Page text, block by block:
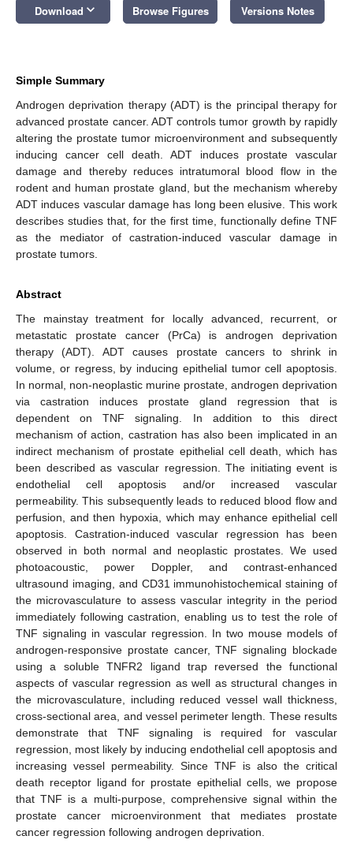
Download keyboard_arrow_down Browse Figures Versions Notes
Simple Summary
Androgen deprivation therapy (ADT) is the principal therapy for
advanced prostate cancer. ADT controls tumor growth by rapidly
altering the prostate tumor microenvironment and subsequently
inducing cancer cell death. ADT induces prostate vascular
damage and thereby reduces intratumoral blood flow in the
rodent and human prostate gland, but the mechanism whereby
ADT induces vascular damage has long been elusive. This work
describes studies that, for the first time, functionally define TNF
as the mediator of castration-induced vascular damage in
prostate tumors.
Abstract
The mainstay treatment for locally advanced, recurrent, or
metastatic prostate cancer (PrCa) is androgen deprivation
therapy (ADT). ADT causes prostate cancers to shrink in
volume, or regress, by inducing epithelial tumor cell apoptosis.
In normal, non-neoplastic murine prostate, androgen deprivation
via castration induces prostate gland regression that is
dependent on TNF signaling. In addition to this direct
mechanism of action, castration has also been implicated in an
indirect mechanism of prostate epithelial cell death, which has
been described as vascular regression. The initiating event is
endothelial cell apoptosis and/or increased vascular
permeability. This subsequently leads to reduced blood flow and
perfusion, and then hypoxia, which may enhance epithelial cell
apoptosis. Castration-induced vascular regression has been
observed in both normal and neoplastic prostates. We used
photoacoustic, power Doppler, and contrast-enhanced
ultrasound imaging, and CD31 immunohistochemical staining of
the microvasculature to assess vascular integrity in the period
immediately following castration, enabling us to test the role of
TNF signaling in vascular regression. In two mouse models of
androgen-responsive prostate cancer, TNF signaling blockade
using a soluble TNFR2 ligand trap reversed the functional
aspects of vascular regression as well as structural changes in
the microvasculature, including reduced vessel wall thickness,
cross-sectional area, and vessel perimeter length. These results
demonstrate that TNF signaling is required for vascular
regression, most likely by inducing endothelial cell apoptosis and
increasing vessel permeability. Since TNF is also the critical
death receptor ligand for prostate epithelial cells, we propose
that TNF is a multi-purpose, comprehensive signal within the
prostate cancer microenvironment that mediates prostate
cancer regression following androgen deprivation.